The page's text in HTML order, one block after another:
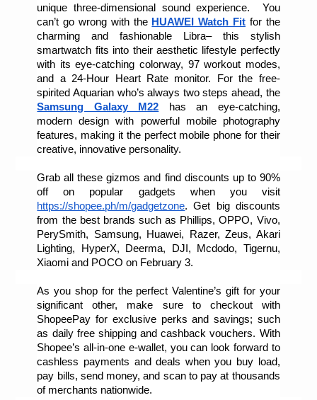
unique three-dimensional sound experience.  You
can’t go wrong with the HUAWEI Watch Fit for the
charming and fashionable Libra– this stylish
smartwatch fits into their aesthetic lifestyle perfectly
with its eye-catching colorway, 97 workout modes,
and a 24-Hour Heart Rate monitor. For the free-
spirited Aquarian who’s always two steps ahead, the
Samsung Galaxy M22 has an eye-catching,
modern design with powerful mobile photography
features, making it the perfect mobile phone for their
creative, innovative personality.
Grab all these gizmos and find discounts up to 90%
off on popular gadgets when you visit
https://shopee.ph/m/gadgetzone. Get big discounts
from the best brands such as Phillips, OPPO, Vivo,
PerySmith, Samsung, Huawei, Razer, Zeus, Akari
Lighting, HyperX, Deerma, DJI, Mcdodo, Tigernu,
Xiaomi and POCO on February 3.
As you shop for the perfect Valentine’s gift for your
significant other, make sure to checkout with
ShopeePay for exclusive perks and savings; such
as daily free shipping and cashback vouchers. With
Shopee’s all-in-one e-wallet, you can look forward to
cashless payments and deals when you buy load,
pay bills, send money, and scan to pay at thousands
of merchants nationwide.